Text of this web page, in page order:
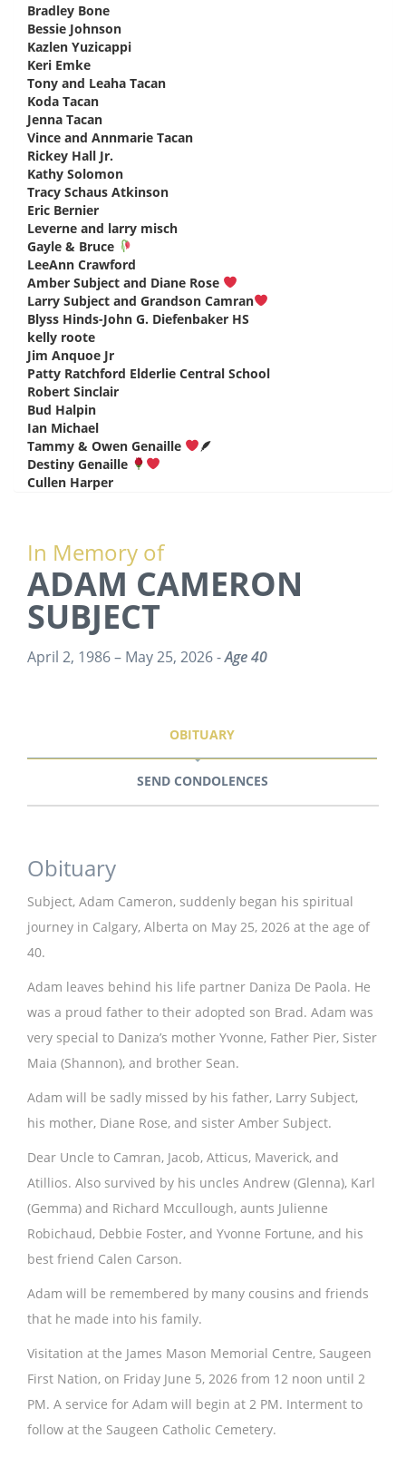
Bradley Bone
Bessie Johnson
Kazlen Yuzicappi
Keri Emke
Tony and Leaha Tacan
Koda Tacan
Jenna Tacan
Vince and Annmarie Tacan
Rickey Hall Jr.
Kathy Solomon
Tracy Schaus Atkinson
Eric Bernier
Leverne and larry misch
Gayle & Bruce
LeeAnn Crawford
Amber Subject and Diane Rose
Larry Subject and Grandson Camran
Blyss Hinds-John G. Diefenbaker HS
kelly roote
Jim Anquoe Jr
Patty Ratchford Elderlie Central School
Robert Sinclair
Bud Halpin
Ian Michael
Tammy & Owen Genaille
🪶
Destiny Genaille
Cullen Harper
In Memory of
ADAM CAMERON
SUBJECT
April 2, 1986 – May 25, 2026 -Age 40
OBITUARY
SEND CONDOLENCES
Obituary
Subject, Adam Cameron, suddenly began his spiritual
journey in Calgary, Alberta on May 25, 2026 at the age of
40.
Adam leaves behind his life partner Daniza De Paola. He
was a proud father to their adopted son Brad. Adam was
very special to Daniza’s mother Yvonne, Father Pier, Sister
Maia (Shannon), and brother Sean.
Adam will be sadly missed by his father, Larry Subject,
his mother, Diane Rose, and sister Amber Subject.
Dear Uncle to Camran, Jacob, Atticus, Maverick, and
Atillios. Also survived by his uncles Andrew (Glenna), Karl
(Gemma) and Richard Mccullough, aunts Julienne
Robichaud, Debbie Foster, and Yvonne Fortune, and his
best friend Calen Carson.
Adam will be remembered by many cousins and friends
that he made into his family.
Visitation at the James Mason Memorial Centre, Saugeen
First Nation, on Friday June 5, 2026 from 12 noon until 2
PM. A service for Adam will begin at 2 PM. Interment to
follow at the Saugeen Catholic Cemetery.